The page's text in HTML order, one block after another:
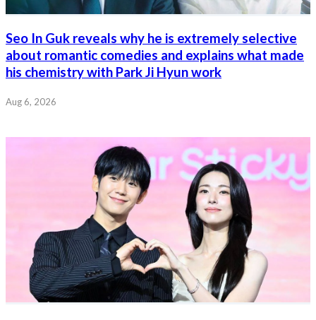
Seo In Guk reveals why he is extremely selective
about romantic comedies and explains what made
his chemistry with Park Ji Hyun work
Aug 6, 2026